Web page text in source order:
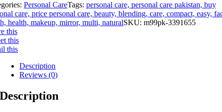
Personal CareTags: personal care, personal care pakistan, buy
care, price personal care, beauty, blending, care, compact, easy,
health, makeup, mirror, multi, naturalSKU: m99pk-3391655
this
this
this
Description
Reviews (0)
Description